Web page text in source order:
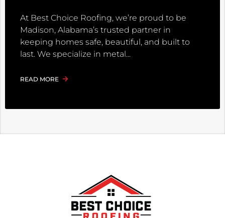
At Best Choice Roofing, we’re proud to be
Madison, Alabama’s trusted partner in
keeping homes safe, beautiful, and built to
last. We specialize in metal
READ MORE